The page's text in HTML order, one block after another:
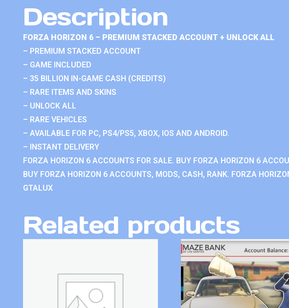
Description
FORZA HORIZON 6 – PREMIUM STACKED ACCOUNT + UNLOCK ALL
– PREMIUM STACKED ACCOUNT
– GAME INCLUDED
– 35 BILLION IN-GAME CASH (CREDITS)
– RARE ITEMS AND SKINS
– UNLOCK ALL
– RARE VEHICLES
– AVAILABLE FOR PC, PS4/PS5, XBOX, IOS AND ANDROID.
– INSTANT DELIVERY
FORZA HORIZON 6 ACCOUNTS FOR SALE. BUY FORZA HORIZON 6
BUY FORZA HORIZON 6 ACCOUNTS, MODS, CASH, RANK. FORZA
GTALUX
Related products